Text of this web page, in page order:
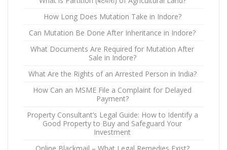
How Long Does Mutation Take in Indore?
Can Mutation Be Done After Inheritance in Indore?
What Documents Are Required for Mutation After
Sale in Indore?
What Are the Rights of an Arrested Person in India?
How Can an MSME File a Complaint for Delayed
Payment?
Property Consultant’s Legal Guide: How to Identify a
Good Property to Buy and Safeguard Your
Investment